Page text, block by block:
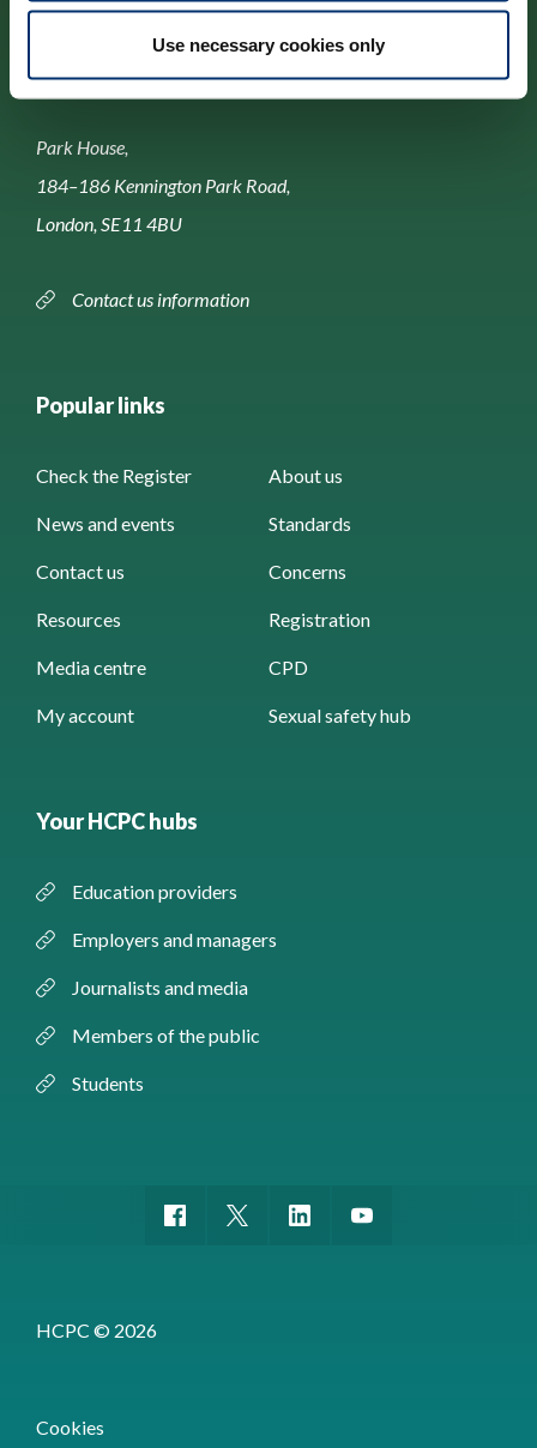
Use necessary cookies only
Contact us
Park House,
184–186 Kennington Park Road,
London, SE11 4BU
Contact us information
Popular links
Check the Register About us
News and events Standards
Contact us Concerns
Resources Registration
Media centre CPD
My account Sexual safety hub
Your HCPC hubs
Education providers
Employers and managers
Journalists and media
Members of the public
Students
HCPC © 2026
Cookies